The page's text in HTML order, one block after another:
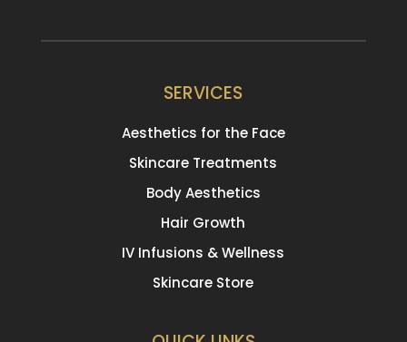
SERVICES
Aesthetics for the Face
Skincare Treatments
Body Aesthetics
Hair Growth
IV Infusions & Wellness
Skincare Store